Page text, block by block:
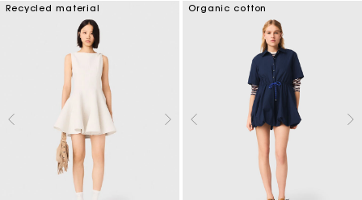
Recycled material Organic cotton